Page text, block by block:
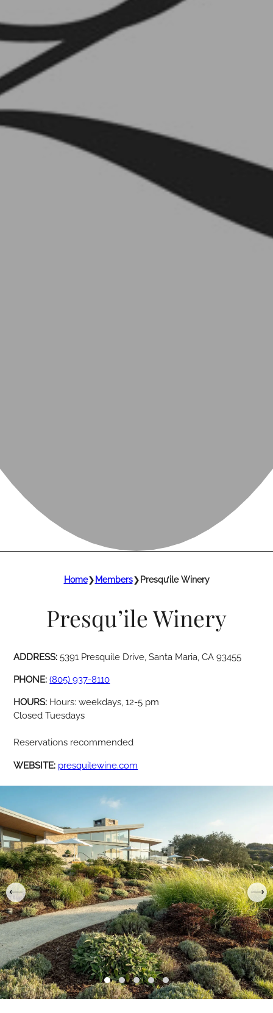
Home❯ Members❯ Presqu’ile Winery
Presqu’ile Winery
ADDRESS:5391 Presquile Drive, Santa Maria, CA 93455
PHONE:(805) 937-8110
HOURS: Hours: weekdays, 12-5 pm
Closed Tuesdays
Reservations recommended
WEBSITE: presquilewine.com